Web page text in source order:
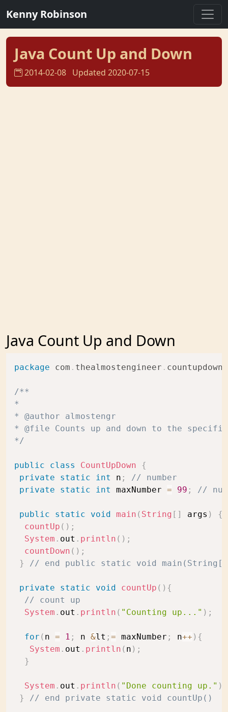
Kenny Robinson
Java Count Up and Down
2014-02-08 Updated 2020-07-15
Java Count Up and Down
package com . thealmostengineer . countupdown
/**
*
* @author almostengr
* @file Counts up and down to the
*/
public class CountUpDown
{
private
static int n ;
// number
private
static int maxNumber = 99 ; //
public static void main ( String [ ] args )
{
countUp ( ) ;
System . out . println ( ) ;
countDown ( ) ;
}
// end public static void
private static void countUp ( ) {
// count up
System . out . println ( "Counting up..." ) ;
for ( n = 1 ; n &lt ; = maxNumber ; n++ ) {
System . out . println ( n ) ;
}
System . out . println ( "Done counting up." )
}
// end private static void countUp()